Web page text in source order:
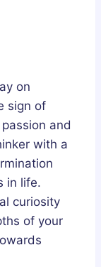
on
sign of
and
with a
in life.
curiosity
of your